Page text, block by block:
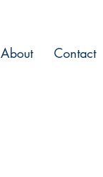
About Contact